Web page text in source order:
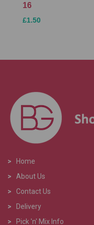
16
£1.50
>
Home
>
About Us
> Contact Us
>
Delivery
>
Pick 'n' Mix Info